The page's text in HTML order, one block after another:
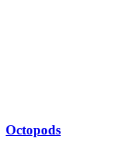
Octopods